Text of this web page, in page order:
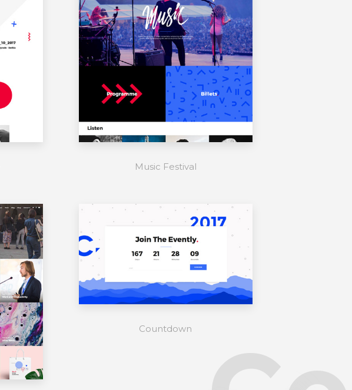
Music Festival
Countdown